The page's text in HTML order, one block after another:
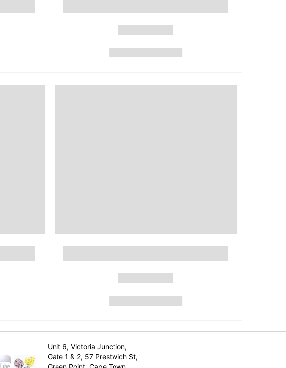
Unit 6, Victoria Junction,
Gate 1 & 2, 57 Prestwich St,
Green Point, Cape Town,